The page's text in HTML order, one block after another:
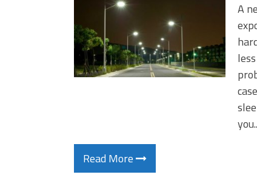
A
Read More